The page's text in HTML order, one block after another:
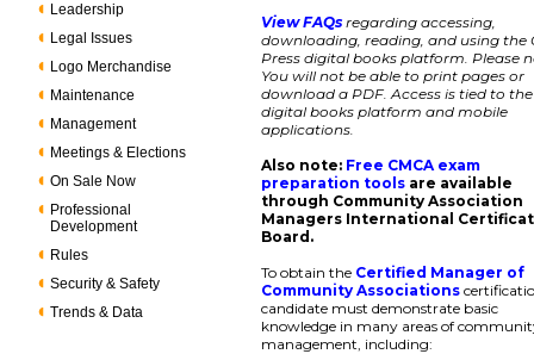
Leadership
Legal Issues
Logo Merchandise
Maintenance
Management
Meetings & Elections
On Sale Now
Professional
Development
Rules
Security & Safety
Trends & Data
View FAQs regarding accessing,
downloading, reading, and using the
Press digital books platform. Please
You will not be able to print pages or
download a PDF. Access is tied to the
digital books platform and mobile
applications.
Also note: Free CMCA exam
preparation tools are available
through Community Association
Managers International
Board.
To obtain the Certified Manager of
Community Associations
candidate must demonstrate basic
knowledge in many areas of
management, including: